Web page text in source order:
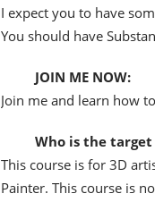
I expect you to have
You should have
JOIN ME NOW:
Join me and learn how
Who is the target
This course is for 3D
Painter. This course is